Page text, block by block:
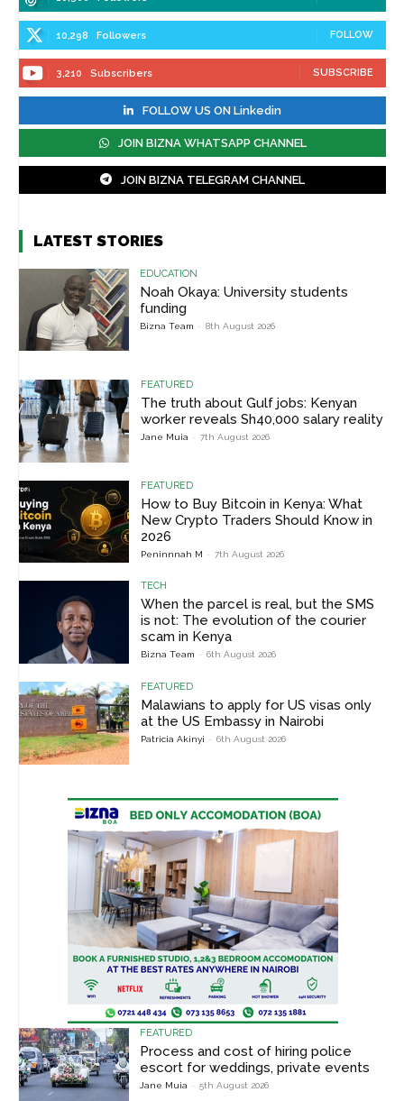
10,298 Followers FOLLOW
3,210 Subscribers SUBSCRIBE
FOLLOW US ON Linkedin
JOIN BIZNA WHATSAPP CHANNEL
JOIN BIZNA TELEGRAM CHANNEL
LATEST STORIES
EDUCATION
Noah Okaya: University students
funding
Bizna Team - 8th August 2026
FEATURED
The truth about Gulf jobs: Kenyan
worker reveals Sh40,000 salary reality
Jane Muia - 7th August 2026
FEATURED
How to Buy Bitcoin in Kenya: What
New Crypto Traders Should Know in
2026
Peninnnah M - 7th August 2026
TECH
When the parcel is real, but the SMS
is not: The evolution of the courier
scam in Kenya
Bizna Team - 6th August 2026
FEATURED
Malawians to apply for US visas only
at the US Embassy in Nairobi
Patricia Akinyi - 6th August 2026
FEATURED
Process and cost of hiring police
escort for weddings, private events
Jane Muia - 5th August 2026